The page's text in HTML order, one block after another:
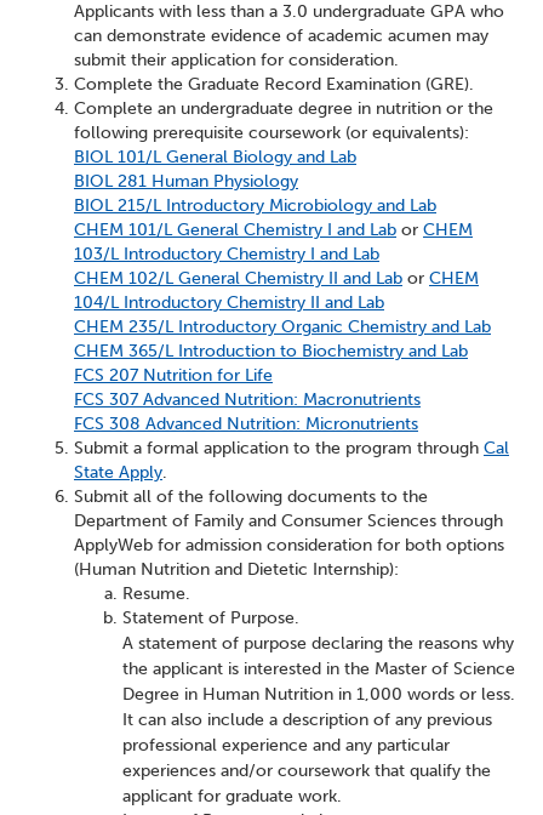
Applicants with less than a 3.0 undergraduate GPA who
can demonstrate evidence of academic acumen may
submit their application for consideration.
Complete the Graduate Record Examination (GRE).
Complete an undergraduate degree in nutrition or the
following prerequisite coursework (or equivalents):
BIOL 101/L General Biology and Lab
BIOL 281 Human Physiology
BIOL 215/L Introductory Microbiology and Lab
CHEM 101/L General Chemistry I and Lab or CHEM
103/L Introductory Chemistry I and Lab
CHEM 102/L General Chemistry II and Lab or CHEM
104/L Introductory Chemistry II and Lab
CHEM 235/L Introductory Organic Chemistry and Lab
CHEM 365/L Introduction to Biochemistry and Lab
FCS 207 Nutrition for Life
FCS 307 Advanced Nutrition: Macronutrients
FCS 308 Advanced Nutrition: Micronutrients
Submit a formal application to the program through Cal
State Apply.
Submit all of the following documents to the
Department of Family and Consumer Sciences through
ApplyWeb for admission consideration for both options
(Human Nutrition and Dietetic Internship):
Resume.
Statement of Purpose.
A statement of purpose declaring the reasons why
the applicant is interested in the Master of Science
Degree in Human Nutrition in 1,000 words or less.
It can also include a description of any previous
professional experience and any particular
experiences and/or coursework that qualify the
applicant for graduate work.